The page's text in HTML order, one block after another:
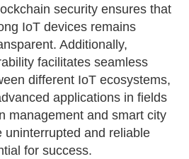
security ensures that
IoT devices remains
Additionally,
facilitates seamless
different IoT ecosystems,
applications in fields
management and smart city
uninterrupted and reliable
for success.